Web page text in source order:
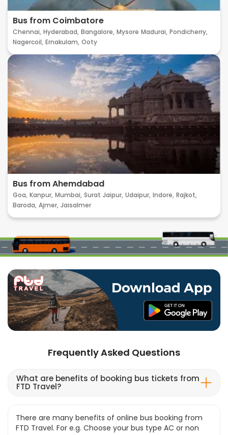
Bus from Coimbatore
Chennai, Hyderabad, Bangalore, Mysore Madurai, Pondicherry,
Nagercoil, Ernakulam, Ooty
Bus from Ahemdabad
Goa, Kanpur, Mumbai, Surat Jaipur, Udaipur, Indore, Rajkot,
Baroda, Ajmer, Jaisalmer
Frequently Asked Questions
What are benefits of booking bus tickets from
FTD Travel?
There are many benefits of online bus booking from
FTD Travel. For e.g. Choose your bus type AC or non